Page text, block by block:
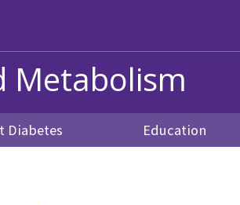
Metabolism
Diabetes Education